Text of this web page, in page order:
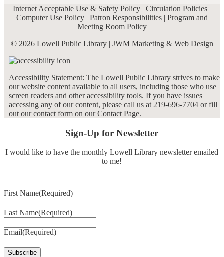
Internet Acceptable Use & Safety Policy | Circulation Policies |
Computer Use Policy| Patron Responsibilities| Program and
Meeting Room Policy
© 2026 Lowell Public Library | JWM Marketing & Web Design
Accessibility Statement: The Lowell Public Library strives to make
our website content available to all users, including those who use
screen readers and other accessibility tools. If you have issues
accessing any of our content, please call us at 219-696-7704 or fill
out our contact form on ourContact Page.
Sign-Up for Newsletter
I would like to have the monthly Lowell Library newsletter emailed
to me!
First Name(Required)
Last Name(Required)
Email(Required)